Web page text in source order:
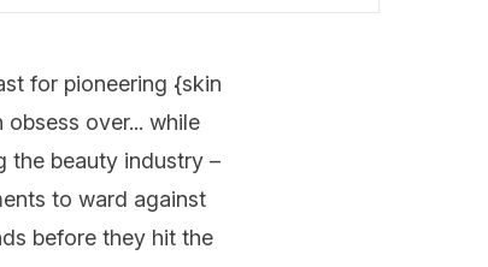
for pioneering {skin
over... while
the beauty industry –
to ward against
before they hit the